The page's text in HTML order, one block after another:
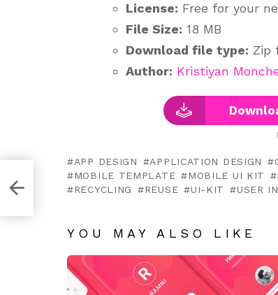
License: Free for your
File Size: 18 MB
Download file type: Zip
Author: Kristiyan
APP DESIGN APPLICATION DESIGN
MOBILE TEMPLATE
MOBILE UI KIT
RECYCLING
REUSE UI-KIT USER
YOU MAY ALSO LIKE